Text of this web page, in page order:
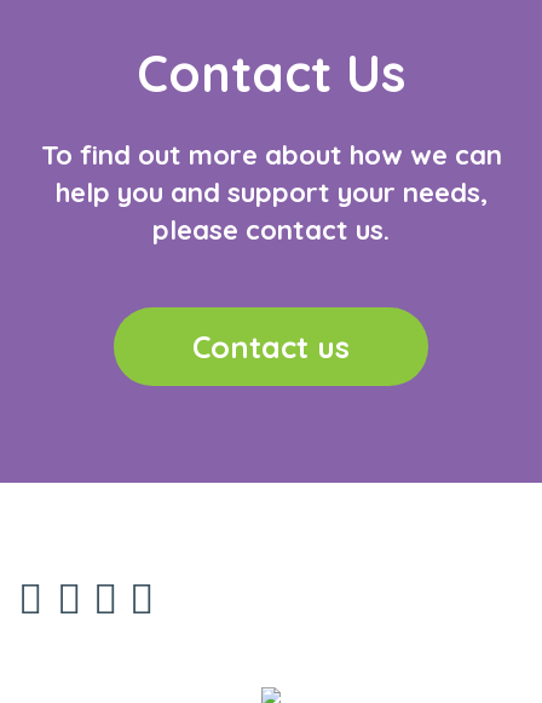
Contact Us
To find out more about how we can
help you and support your needs,
please contact us.
Contact us